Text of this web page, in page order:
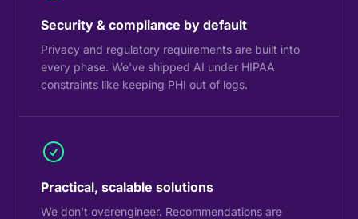
Security & compliance by default
Privacy and regulatory requirements are built into
every phase. We've shipped AI under HIPAA
constraints like keeping PHI out of logs.
Practical, scalable solutions
We don't overengineer. Recommendations are